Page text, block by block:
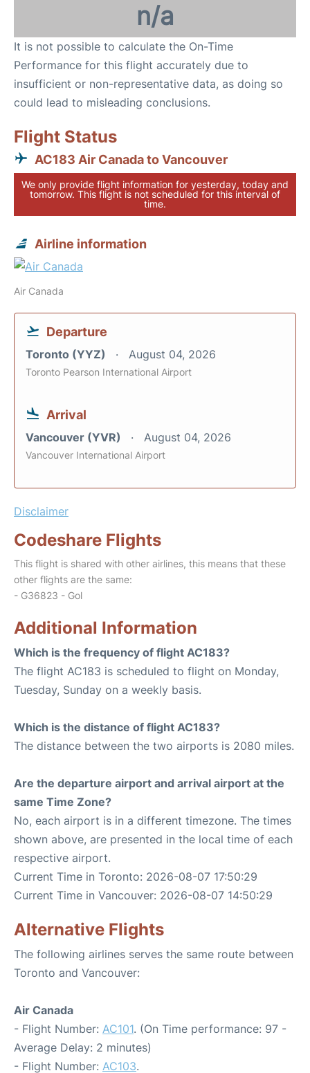
n/a
It is not possible to calculate the On-Time
Performance for this flight accurately due to
insufficient or non-representative data, as doing so
could lead to misleading conclusions.
Flight Status
AC183 Air Canada to Vancouver
We only provide flight information for yesterday, today and
tomorrow. This flight is not scheduled for this interval of
time.
Airline information
Air Canada
Departure
Toronto (YYZ) August 04, 2026
Toronto Pearson International Airport
Arrival
Vancouver (YVR) August 04, 2026
Vancouver International Airport
Disclaimer
Codeshare Flights
This flight is shared with other airlines, this means that these
other flights are the same:
- G36823 - Gol
Additional Information
Which is the frequency of flight AC183?
The flight AC183 is scheduled to flight on Monday,
Tuesday, Sunday on a weekly basis.
Which is the distance of flight AC183?
The distance between the two airports is 2080 miles.
Are the departure airport and arrival airport at the
same Time Zone?
No, each airport is in a different timezone. The times
shown above, are presented in the local time of each
respective airport.
Current Time in Toronto: 2026-08-07 17:50:29
Current Time in Vancouver: 2026-08-07 14:50:29
Alternative Flights
The following airlines serves the same route between
Toronto and Vancouver:
Air Canada
- Flight Number: AC101. (On Time performance: 97 -
Average Delay: 2 minutes)
- Flight Number: AC103.